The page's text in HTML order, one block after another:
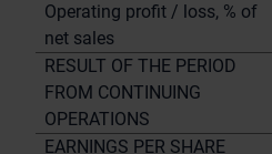
Operating profit / loss, % of
net sales
RESULT OF THE PERIOD
FROM CONTINUING
OPERATIONS
EARNINGS PER SHARE